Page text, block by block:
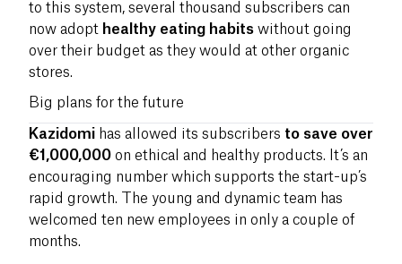
to this system, several thousand subscribers can
now adopt healthy eating habits without going
over their budget as they would at other organic
stores.
Big plans for the future
Kazidomi has allowed its subscribers to save over
€1,000,000 on ethical and healthy products. It’s an
encouraging number which supports the start-up’s
rapid growth. The young and dynamic team has
welcomed ten new employees in only a couple of
months.